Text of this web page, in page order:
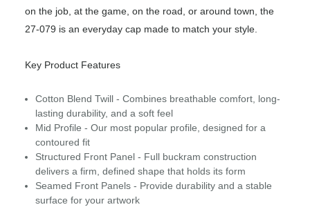
on the job, at the game, on the road, or around town, the
27-079 is an everyday cap made to match your style.
Key Product Features
Cotton Blend Twill - Combines breathable comfort, long-
lasting durability, and a soft feel
Mid Profile - Our most popular profile, designed for a
contoured fit
Structured Front Panel - Full buckram construction
delivers a firm, defined shape that holds its form
Seamed Front Panels - Provide durability and a stable
surface for your artwork